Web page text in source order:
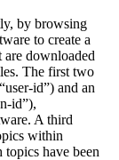
by browsing
to create a
downloaded
The first two
id”) and an
id”),
A third
within
have been